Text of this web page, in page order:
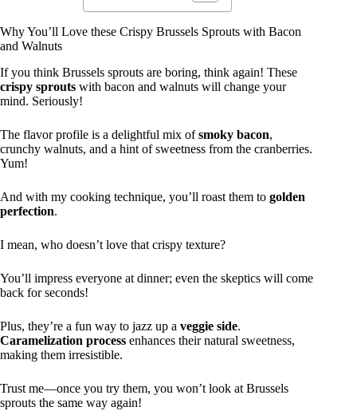
Why You’ll Love these Crispy Brussels Sprouts with Bacon
and Walnuts
If you think Brussels sprouts are boring, think again! These
crispy sprouts with bacon and walnuts will change your
mind. Seriously!
The flavor profile is a delightful mix ofsmoky bacon,
crunchy walnuts, and a hint of sweetness from the cranberries.
Yum!
And with my cooking technique, you’ll roast them to golden
perfection.
I mean, who doesn’t love that crispy texture?
You’ll impress everyone at dinner; even the skeptics will come
back for seconds!
Plus, they’re a fun way to jazz up a veggie side.
Caramelization process enhances their natural sweetness,
making them irresistible.
Trust me—once you try them, you won’t look at Brussels
sprouts the same way again!